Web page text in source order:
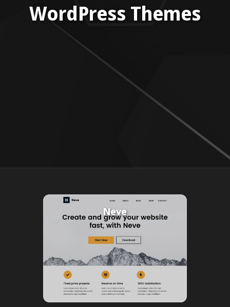
WordPress Themes
Neve
Powered ByAspieSoft